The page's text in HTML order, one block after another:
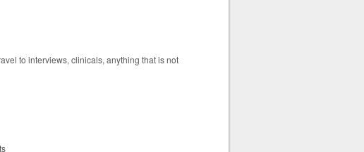
to interviews, clinicals, anything that is not